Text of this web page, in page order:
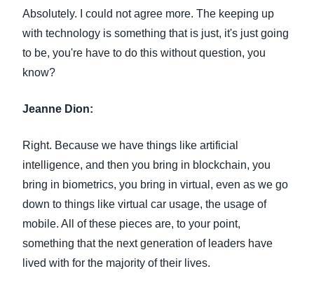
Absolutely. I could not agree more. The keeping up
with technology is something that is just, it's just going
to be, you're have to do this without question, you
know?
Jeanne Dion:
Right. Because we have things like artificial
intelligence, and then you bring in blockchain, you
bring in biometrics, you bring in virtual, even as we go
down to things like virtual car usage, the usage of
mobile. All of these pieces are, to your point,
something that the next generation of leaders have
lived with for the majority of their lives.